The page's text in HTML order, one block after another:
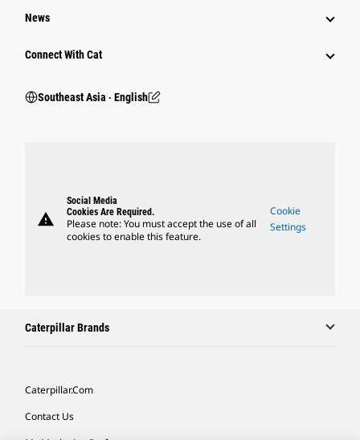
News
Connect With Cat
Southeast Asia ‧ English
warning
Social Media
Cookies Are Required.
Please note: You must accept the use of all
cookies to enable this feature.
Cookie
Settings
Caterpillar Brands
Caterpillar.com
Contact Us